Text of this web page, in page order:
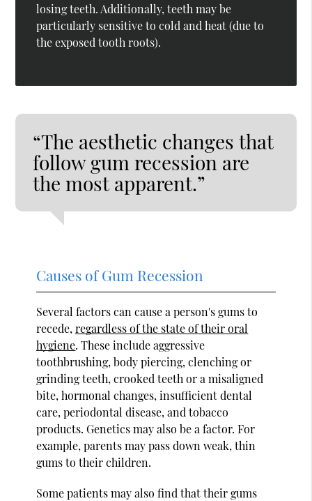
losing teeth. Additionally, teeth may be
particularly sensitive to cold and heat (due to
the exposed tooth roots).
“The aesthetic changes that
follow gum recession are
the most apparent.”
Causes of Gum Recession
Several factors can cause a person's gums to
recede,regardless of the state of their oral
hygiene. These include aggressive
toothbrushing, body piercing, clenching or
grinding teeth, crooked teeth or a misaligned
bite, hormonal changes, insufficient dental
care, periodontal disease, and tobacco
products. Genetics may also be a factor. For
example, parents may pass down weak, thin
gums to their children.
Some patients may also find that their gums